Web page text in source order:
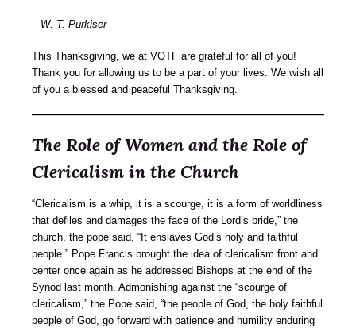
– W. T. Purkiser
This Thanksgiving, we at VOTF are grateful for all of you!
Thank you for allowing us to be a part of your lives. We wish all
of you a blessed and peaceful Thanksgiving.
The Role of Women and the Role of
Clericalism in the Church
“Clericalism is a whip, it is a scourge, it is a form of worldliness
that defiles and damages the face of the Lord’s bride,” the
church, the pope said. “It enslaves God’s holy and faithful
people.” Pope Francis brought the idea of clericalism front and
center once again as he addressed Bishops at the end of the
Synod last month. Admonishing against the “scourge of
clericalism,” the Pope said, “the people of God, the holy faithful
people of God, go forward with patience and humility enduring